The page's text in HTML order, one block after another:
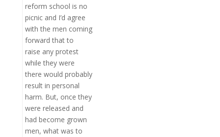
reform school is no
picnic and I’d agree
with the men coming
forward that to
raise any protest
while they were
there would probably
result in personal
harm. But, once they
were released and
had become grown
men, what was to